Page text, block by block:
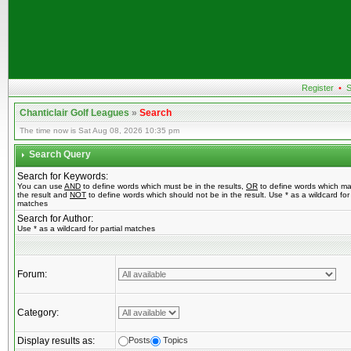
Register •
Chanticlair Golf Leagues»Search
The time now is Sat Aug 08, 2026 10:35 pm
Search Query
Search for Keywords:
You can use AND to define words which must be in the results, OR to define words which
the result and NOT to define words which should not be in the result. Use * as a wildcard for
matches
Search for Author:
Use * as a wildcard for partial matches
Forum:
Category:
Display results as: Posts Topics